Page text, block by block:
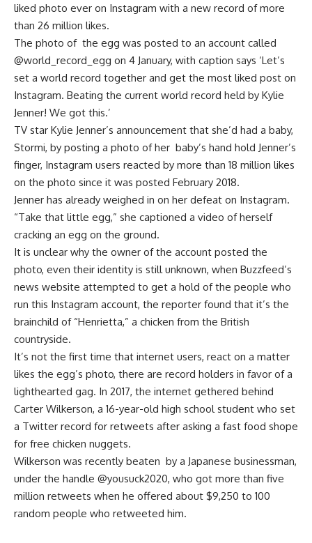
liked photo ever on Instagram with a new record of more
than 26 million likes.
The photo of the egg was posted to an account called
@world_record_egg on 4 January, with caption says ‘Let’s
set a world record together and get the most liked post on
Instagram. Beating the current world record held by Kylie
Jenner! We got this.’
TV star Kylie Jenner’s announcement that she’d had a baby,
Stormi, by posting a photo of her baby’s hand hold Jenner’s
finger, Instagram users reacted by more than 18 million likes
on the photo since it was posted February 2018.
Jenner has already weighed in on her defeat on Instagram.
“Take that little egg,” she captioned a video of herself
cracking an egg on the ground.
It is unclear why the owner of the account posted the
photo, even their identity is still unknown, when Buzzfeed’s
news website attempted to get a hold of the people who
run this Instagram account, the reporter found that it’s the
brainchild of “Henrietta,” a chicken from the British
countryside.
It’s not the first time that internet users, react on a matter
likes the egg’s photo, there are record holders in favor of a
lighthearted gag. In 2017, the internet gethered behind
Carter Wilkerson, a 16-year-old high school student who set
a Twitter record for retweets after asking a fast food shope
for free chicken nuggets.
Wilkerson was recently beaten by a Japanese businessman,
under the handle @yousuck2020, who got more than five
million retweets when he offered about $9,250 to 100
random people who retweeted him.